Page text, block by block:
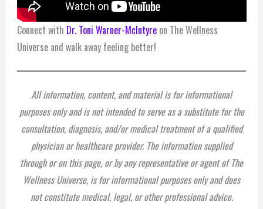
Connect with Dr. Toni Warner-McIntyreon The Wellness
Universe and walk away feeling better!
All information, content, and material is for informational
purposes only and is not intended to serve as a substitute for the
consultation, diagnosis, and/or medical treatment of a qualified
physician or healthcare provider. The information supplied
through or on this page, or by any representative or agent of The
Wellness Universe, is for informational purposes only and does
not constitute medical, legal, or other professional advice.